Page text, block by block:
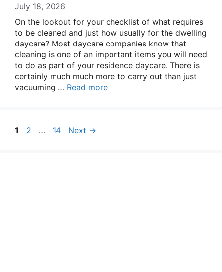
July 18, 2026
On the lookout for your checklist of what requires
to be cleaned and just how usually for the dwelling
daycare? Most daycare companies know that
cleaning is one of an important items you will need
to do as part of your residence daycare. There is
certainly much much more to carry out than just
vacuuming … Read more
Page
1 Page
2 … Page
14 Next →